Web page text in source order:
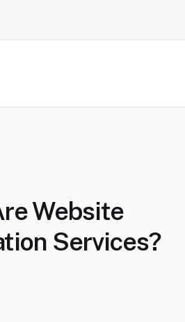
Website
Services?